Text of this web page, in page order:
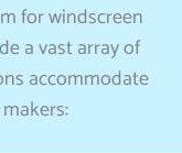
for windscreen
a vast array of
accommodate